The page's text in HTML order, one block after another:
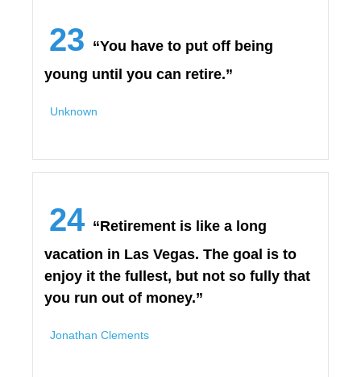
23 “You have to put off being
young until you can retire.”
Unknown
24 “Retirement is like a long
vacation in Las Vegas. The goal is to
enjoy it the fullest, but not so fully that
you run out of money.”
Jonathan Clements